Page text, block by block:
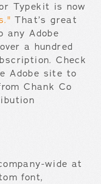
Typekit is now
That’s great
any Adobe
a hundred
Check
Adobe site to
Chank Co
wide at
font,